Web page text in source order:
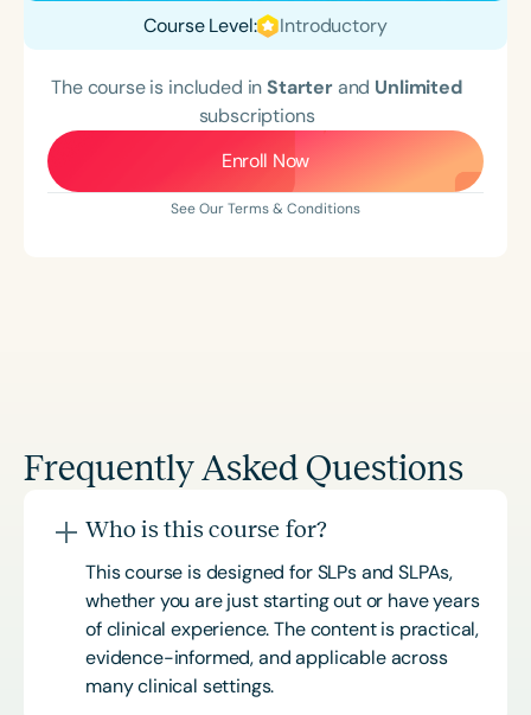
Course Level: Introductory
The course is included inStarterand Unlimited
subscriptions
Enroll Now
See Our Terms & Conditions
Frequently Asked Questions
Who is this course for?
This course is designed for SLPs and SLPAs,
whether you are just starting out or have years
of clinical experience. The content is practical,
evidence-informed, and applicable across
many clinical settings.